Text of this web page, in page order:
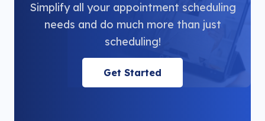
Simplify all your appointment scheduling
needs and do much more than just
scheduling!
Get Started